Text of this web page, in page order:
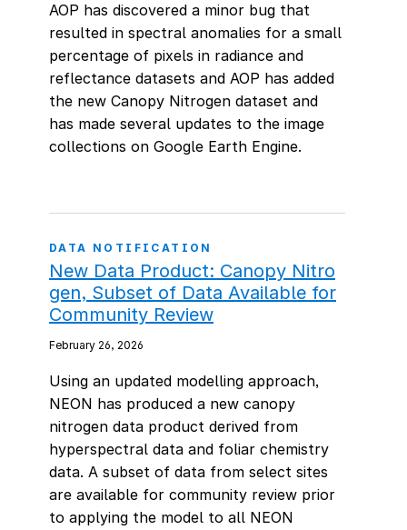
AOP has discovered a minor bug that
resulted in spectral anomalies for a small
percentage of pixels in radiance and
reflectance datasets and AOP has added
the new Canopy Nitrogen dataset and
has made several updates to the image
collections on Google Earth Engine.
DATA NOTIFICATION
New Data Product: Canopy Nitro
gen, Subset of Data Available for
Community Review
February 26, 2026
Using an updated modelling approach,
NEON has produced a new canopy
nitrogen data product derived from
hyperspectral data and foliar chemistry
data. A subset of data from select sites
are available for community review prior
to applying the model to all NEON